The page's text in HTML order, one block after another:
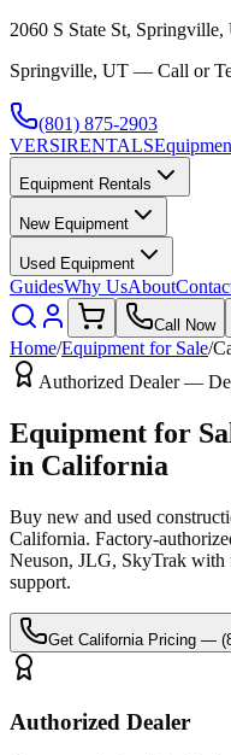
2060 S State St,
Springville, UT — Call or
(801) 875-2903
VERSIRENTALS
Equipment Rentals
New Equipment
Used Equipment
GuidesWhy UsAbout
Call Now
Home/Equipment for Sale/
Authorized Dealer —
Equipment for
in California
Buy new and used
California. Factory-
Neuson, JLG, SkyTrak with
support.
Get California Pricing —
Authorized Dealer